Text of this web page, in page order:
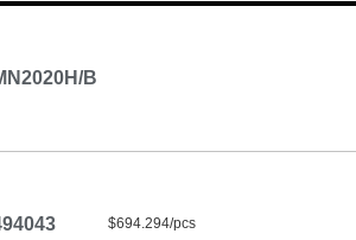
B
$694.294/pcs